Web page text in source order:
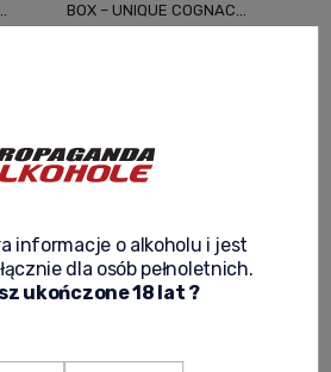
BOX – UNIQUE COGNAC
informacje o alkoholu i jest
dla osób pełnoletnich.
ukończone 18 lat ?